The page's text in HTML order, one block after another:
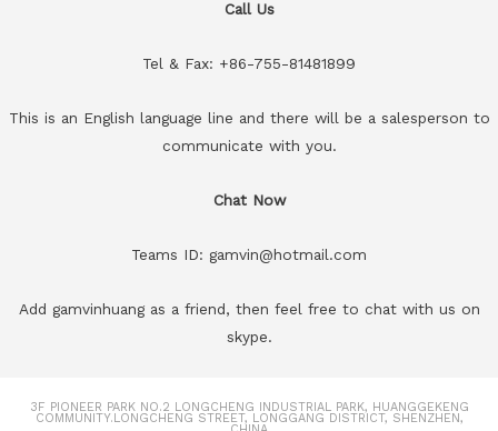
Call Us
Tel & Fax: +86-755-81481899
This is an English language line and there will be a salesperson to
communicate with you.
Chat Now
Teams ID: gamvin@hotmail.com
Add gamvinhuang as a friend, then feel free to chat with us on
skype.
3F PIONEER PARK NO.2 LONGCHENG INDUSTRIAL PARK, HUANGGEKENG
COMMUNITY.LONGCHENG STREET, LONGGANG DISTRICT, SHENZHEN,